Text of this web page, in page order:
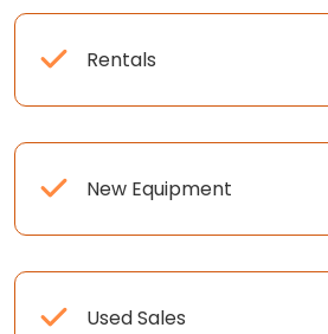
Rentals
New Equipment
Used Sales